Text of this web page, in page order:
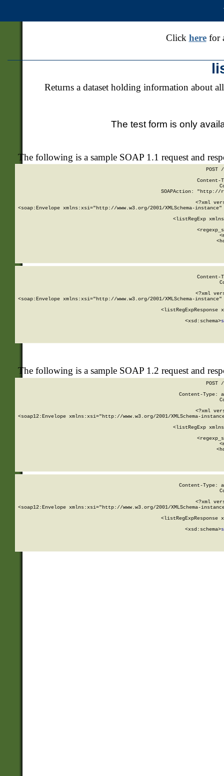
Click herefor
Returns a dataset holding information about
The test form is only
The following is a sample SOAP 1.1 request and
POST
SOAPAction: "http://
<?xml
<soap:Envelope xmlns:xsi="http://www.w3.org/2001/XMLSchema-
<listRegExp
<?xml
<soap:Envelope xmlns:xsi="http://www.w3.org/2001/XMLSchema-
<listRegExpResponse
        <xsd:schema>
The following is a sample SOAP 1.2 request and
POST
Content-Type:
<?xml
<soap12:Envelope xmlns:xsi="http://www.w3.org/2001/XMLSchema-
<listRegExp
Content-Type:
<?xml
<soap12:Envelope xmlns:xsi="http://www.w3.org/2001/XMLSchema-
<listRegExpResponse
        <xsd:schema>